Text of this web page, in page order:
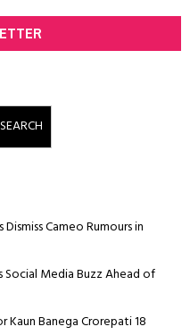
SEARCH
Cameo Rumours in
Social Media Buzz Ahead of
Banega Crorepati 18